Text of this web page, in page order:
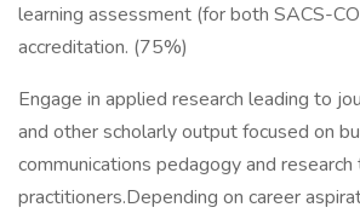
learning assessment (for both SACS-
accreditation. (75%)
Engage in applied research leading to
and other scholarly output focused on
communications pedagogy and
practitioners.Depending on career